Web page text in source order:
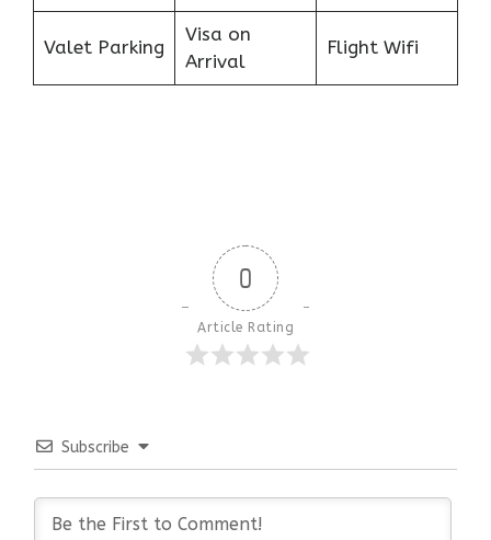
Valet Parking
Visa on
Arrival
Flight Wifi
0
Article Rating
Subscribe